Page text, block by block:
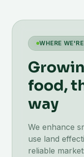
WHERE
food,
way
We enhance
use land
reliable